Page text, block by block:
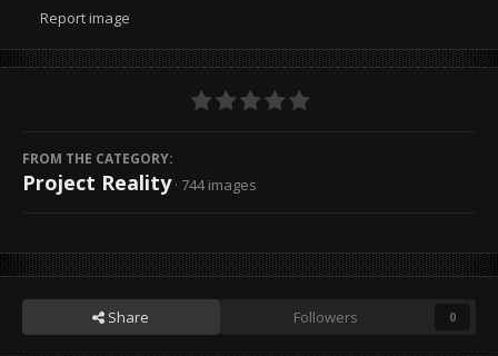
Report image
FROM THE CATEGORY:
Project Reality · 744 images
Share Followers 0